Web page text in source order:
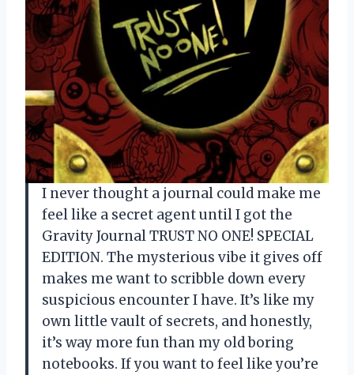
I never thought a journal could make me
feel like a secret agent until I got the
Gravity Journal TRUST NO ONE! SPECIAL
EDITION. The mysterious vibe it gives off
makes me want to scribble down every
suspicious encounter I have. It’s like my
own little vault of secrets, and honestly,
it’s way more fun than my old boring
notebooks. If you want to feel like you’re